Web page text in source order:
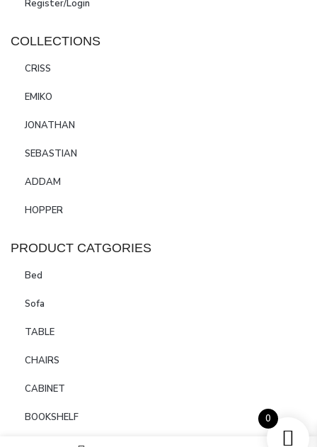
Register/Login
COLLECTIONS
CRISS
EMIKO
JONATHAN
SEBASTIAN
ADDAM
HOPPER
PRODUCT CATGORIES
Bed
Sofa
TABLE
CHAIRS
CABINET
BOOKSHELF 0